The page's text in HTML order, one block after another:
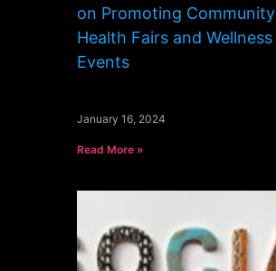
on Promoting Community
Health Fairs and Wellness
Events
January 16, 2024
Read More »